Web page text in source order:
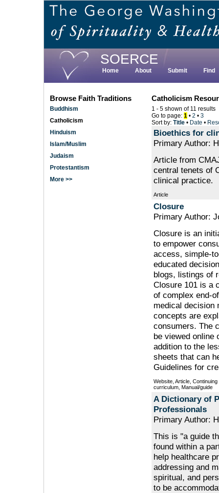
Skip
main
content
SOERCE
Home About Submit Find
Browse Faith Traditions
Buddhism
Catholicism
Hinduism
Islam/Muslim
Judaism
Protestantism
More >>
Catholicism
1 - 5 shown of 11 results
Go to page: 1 • 2 • 3
Sort by: Title • Date •
Bioethics for
Primary Author:
Article from
central tenets of
clinical practice.
Article
Closure
Primary Author:
Closure is an
to empower
access, simple-
educated
blogs, listings of
Closure 101 is a
of complex end-
medical decision
concepts are
consumers. The
be viewed online
addition to the
sheets that can
Guidelines for
Website, Article,
curriculum, Manual/guide
A Dictionary of
Professionals
Primary Author:
This is "a guide
found within a
help healthcare
addressing and
spiritual, and
to be